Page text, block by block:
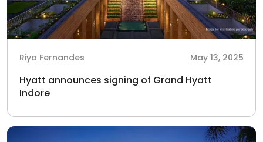
Riya Fernandes May 13, 2025
Hyatt announces signing of Grand Hyatt
Indore